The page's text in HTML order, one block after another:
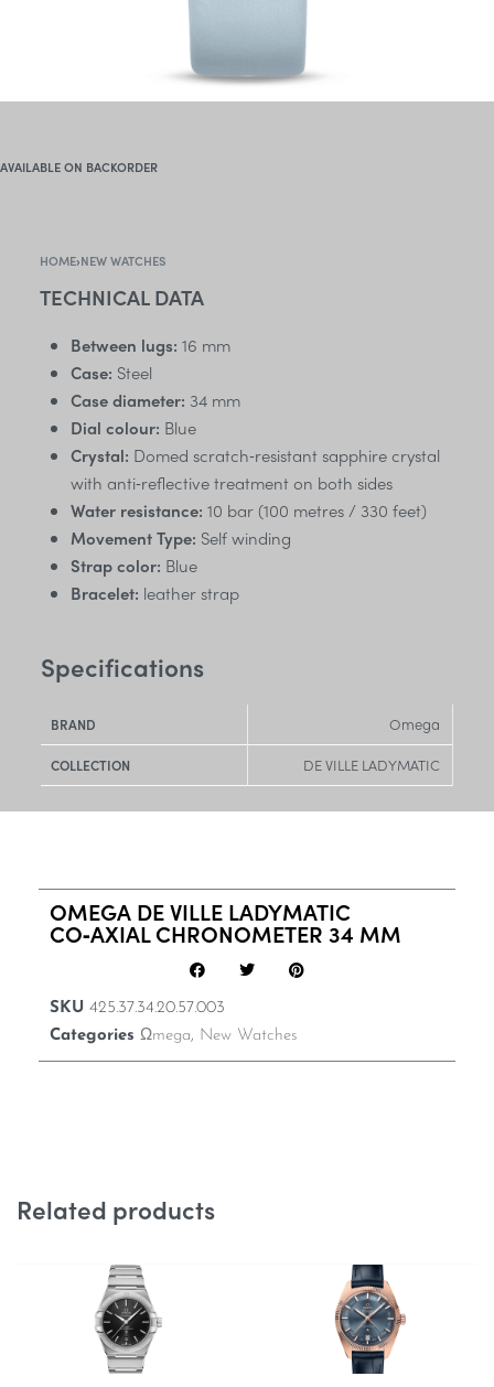
AVAILABLE ON BACKORDER
HOME›NEW WATCHES
TECHNICAL DATA
Between lugs: 16 mm
Case: Steel
Case diameter: 34 mm
Dial colour: Blue
Crystal: Domed scratch‑resistant sapphire crystal
with anti‑reflective treatment on both sides
Water resistance: 10 bar (100 metres / 330 feet)
Movement Type: Self winding
Strap color: Blue
Bracelet: leather strap
Specifications
BRAND Omega
COLLECTION DE VILLE LADYMATIC
OMEGA DE VILLE LADYMATIC
CO‑AXIAL CHRONOMETER 34 MM
SKU 425.37.34.20.57.003
Categories Ωmega, New Watches
Related products